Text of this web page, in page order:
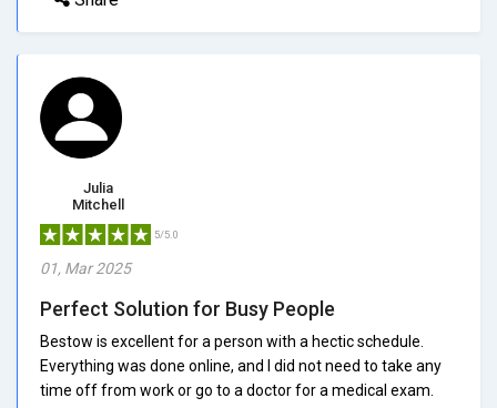
Julia
Mitchell
5/5.0
01, Mar 2025
Perfect Solution for Busy People
Bestow is excellent for a person with a hectic schedule.
Everything was done online, and I did not need to take any
time off from work or go to a doctor for a medical exam.